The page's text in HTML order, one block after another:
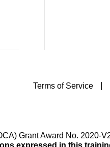
Terms of Service
Grant Award No. 2020-
expressed in this